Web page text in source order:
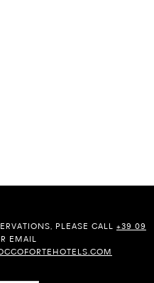
PLEASE CALL +39 09
EMAIL